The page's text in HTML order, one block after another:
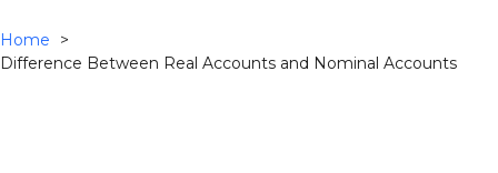
Home
Difference Between Real Accounts and Nominal Accounts